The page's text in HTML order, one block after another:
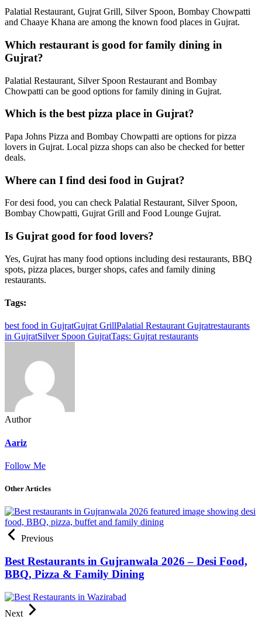
Palatial Restaurant, Gujrat Grill, Silver Spoon, Bombay Chowpatti
and Chaaye Khana are among the known food places in Gujrat.
Which restaurant is good for family dining in
Gujrat?
Palatial Restaurant, Silver Spoon Restaurant and Bombay
Chowpatti can be good options for family dining in Gujrat.
Which is the best pizza place in Gujrat?
Papa Johns Pizza and Bombay Chowpatti are options for pizza
lovers in Gujrat. Local pizza shops can also be checked for better
deals.
Where can I find desi food in Gujrat?
For desi food, you can check Palatial Restaurant, Silver Spoon,
Bombay Chowpatti, Gujrat Grill and Food Lounge Gujrat.
Is Gujrat good for food lovers?
Yes, Gujrat has many food options including desi restaurants, BBQ
spots, pizza places, burger shops, cafes and family dining
restaurants.
Tags:
best food in GujratGujrat GrillPalatial Restaurant Gujratrestaurants
in GujratSilver Spoon GujratTags: Gujrat restaurants
Author
Aariz
Follow Me
Other Articles
Previous
Best Restaurants in Gujranwala 2026 – Desi Food,
BBQ, Pizza & Family Dining
Next